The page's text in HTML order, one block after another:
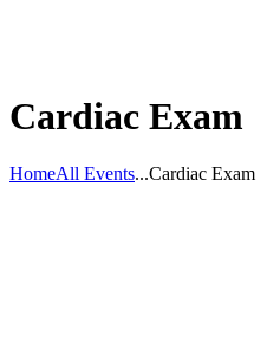
Cardiac Exam
HomeAll Events...Cardiac Exam